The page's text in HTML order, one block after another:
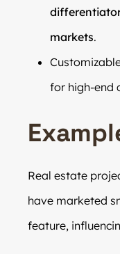
markets.
for high-end
Real estate
have marketed
feature,